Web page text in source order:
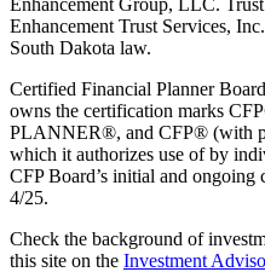
Enhancement Trust Services,
South Dakota law.
Certified Financial Planner
owns the certification marks
PLANNER®, and CFP® (with
which it authorizes use of by
CFP Board’s initial and
4/25.
Check the background of
this site on the Investment